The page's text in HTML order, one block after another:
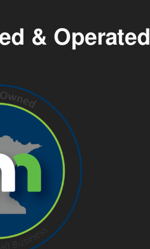
& Operated